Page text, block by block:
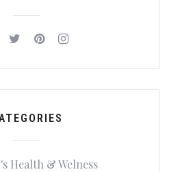
Health & Welness